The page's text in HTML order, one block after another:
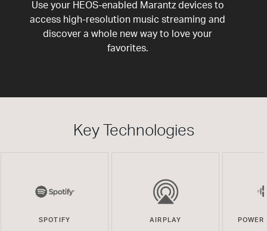
Use your HEOS-enabled Marantz devices to
access high-resolution music streaming and
discover a whole new way to love your
favorites.
Key Technologies
SPOTIFY AIRPLAY